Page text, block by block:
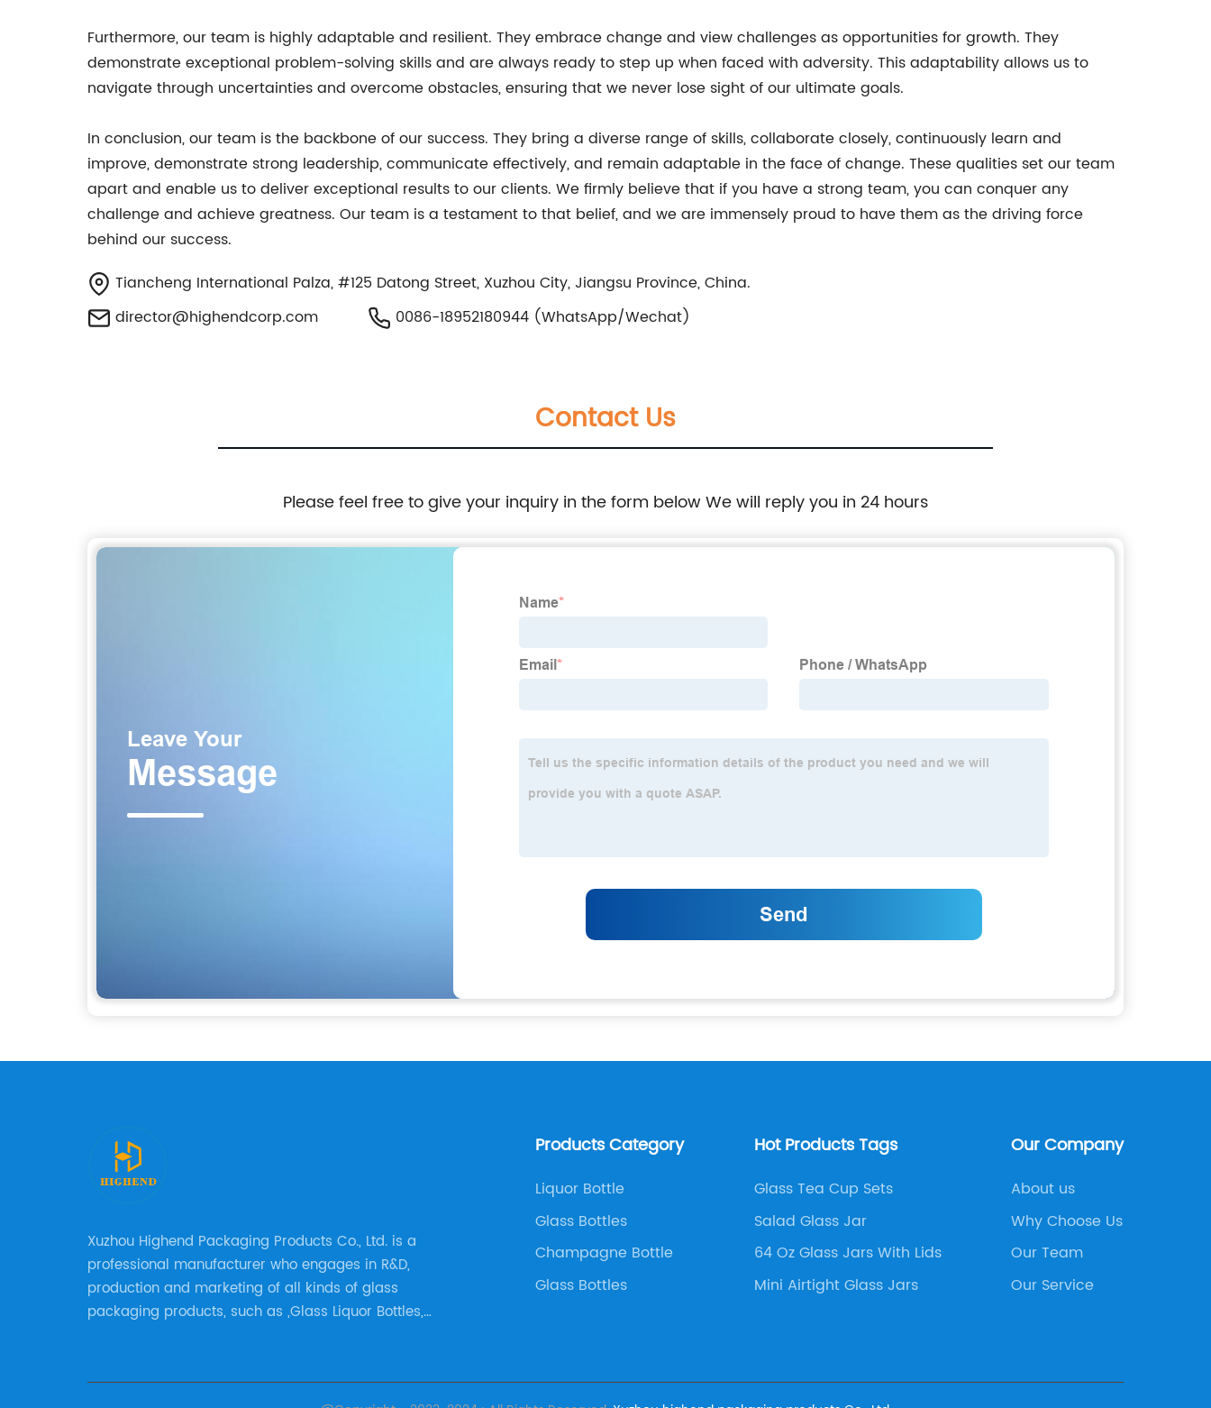
Furthermore, our team is highly adaptable and resilient. They embrace change and view challenges as opportunities for growth. They
demonstrate exceptional problem-solving skills and are always ready to step up when faced with adversity. This adaptability allows us to
navigate through uncertainties and overcome obstacles, ensuring that we never lose sight of our ultimate goals.
In conclusion, our team is the backbone of our success. They bring a diverse range of skills, collaborate closely, continuously learn and
improve, demonstrate strong leadership, communicate effectively, and remain adaptable in the face of change. These qualities set our team
apart and enable us to deliver exceptional results to our clients. We firmly believe that if you have a strong team, you can conquer any
challenge and achieve greatness. Our team is a testament to that belief, and we are immensely proud to have them as the driving force
behind our success.
Tiancheng International Palza, #125 Datong Street, Xuzhou City, Jiangsu Province, China.
director@highendcorp.com
0086-18952180944 (WhatsApp/Wechat)
Contact Us
Please feel free to give your inquiry in the form below We will reply you in 24 hours
Xuzhou Highend Packaging Products Co., Ltd. is a
professional manufacturer who engages in R&D,
production and marketing of all kinds of glass
packaging products, such as ,Glass Liquor Bottles,
Products Category
Liquor Bottle
Glass Bottles
Champagne Bottle
Glass Bottles
Hot Products Tags
Glass Tea Cup Sets
Salad Glass Jar
64 Oz Glass Jars With Lids
Mini Airtight Glass Jars
Our Company
About us
Why Choose Us
Our Team
Our Service